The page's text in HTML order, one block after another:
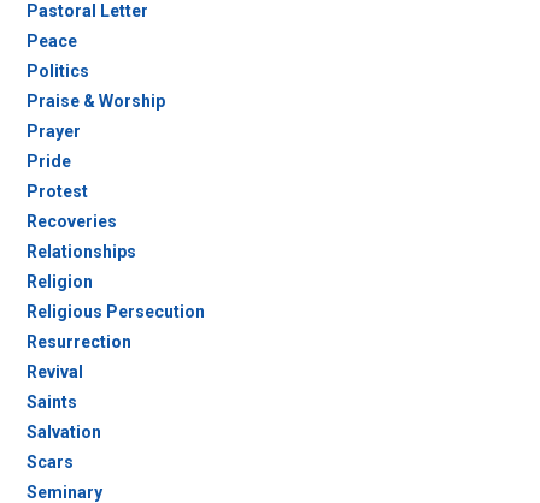
Pastoral Letter
Peace
Politics
Praise & Worship
Prayer
Pride
Protest
Recoveries
Relationships
Religion
Religious Persecution
Resurrection
Revival
Saints
Salvation
Scars
Seminary